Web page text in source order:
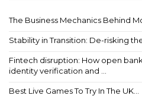
The Business Mechanics Behind
Stability in Transition: De-risking
Fintech disruption: How open
identity verification and ...
Best Live Games To Try In The UK...